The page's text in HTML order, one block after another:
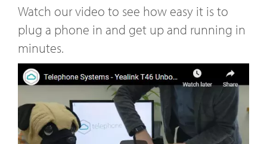
Watch our video to see how easy it is to
plug a phone in and get up and running in
minutes.